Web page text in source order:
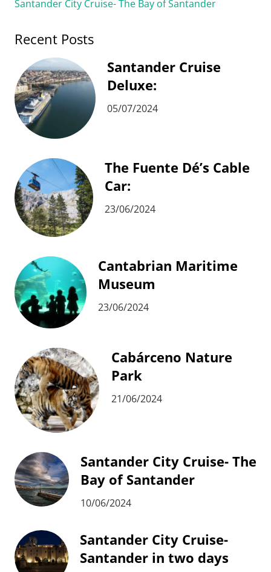
Santander City Cruise- The Bay of Santander
Recent Posts
Santander Cruise
Deluxe:
05/07/2024
The Fuente Dé’s Cable
Car:
23/06/2024
Cantabrian Maritime
Museum
23/06/2024
Cabárceno Nature
Park
21/06/2024
Santander City Cruise- The
Bay of Santander
10/06/2024
Santander City Cruise-
Santander in two days